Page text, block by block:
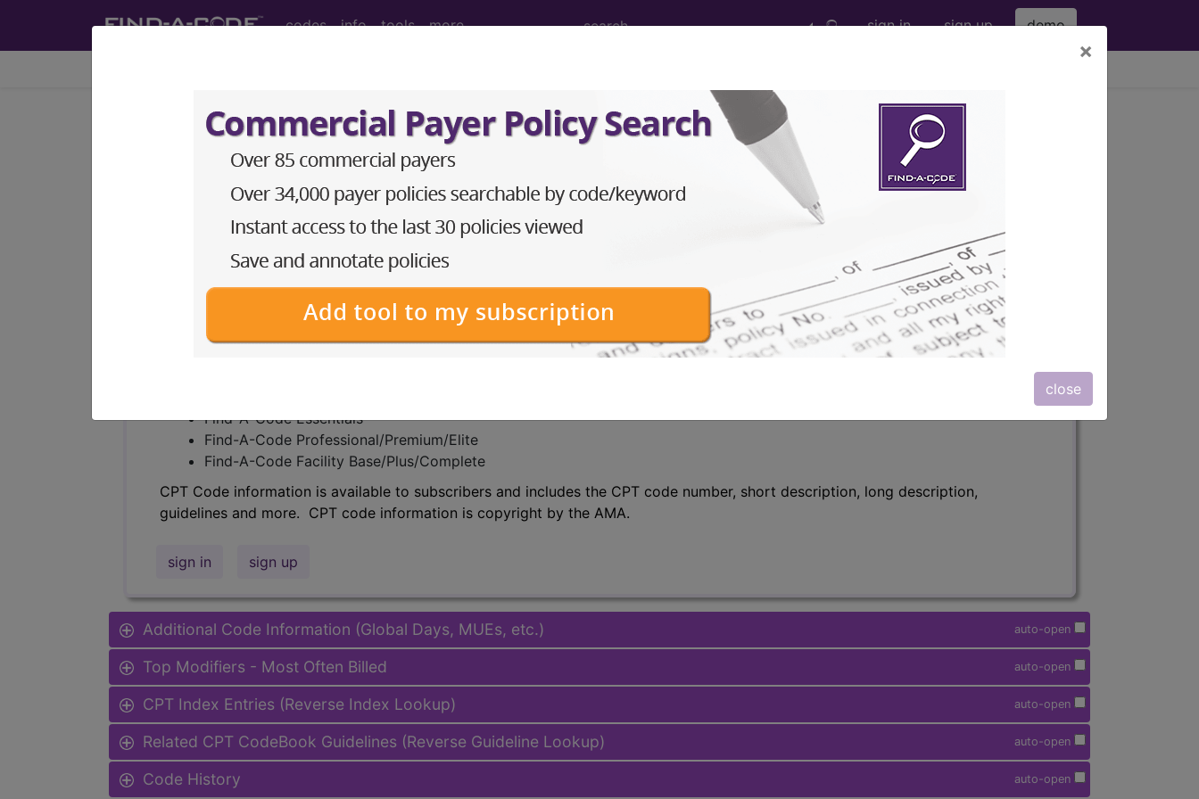
codes info tools more sign in sign up demo
×
close
01480 in section: Anesthesia for open procedures on bones of lower leg...
Code Set
Code Changed 2026-01-01: Short and Medium Descriptions changed.
- CPT® Code in category: Anesthesia for open procedures on bones of lower leg, ankle, and foot...
CPT Code information is available to subscribers and includes the CPT code number, short description, long description,
guidelines and more. CPT code information is copyright by the AMA.
Find-A-Code Essentials
Find-A-Code Professional/Premium/Elite
Find-A-Code Facility Base/Plus/Complete
CPT Code information is available to subscribers and includes the CPT code number, short description, long description,
guidelines and more. CPT code information is copyright by the AMA.
sign in sign up
auto-open
Additional Code Information (Global Days, MUEs, etc.)
auto-open
Top Modifiers - Most Often Billed
auto-open
CPT Index Entries (Reverse Index Lookup)
auto-open
Related CPT CodeBook Guidelines (Reverse Guideline Lookup)
auto-open
Code History